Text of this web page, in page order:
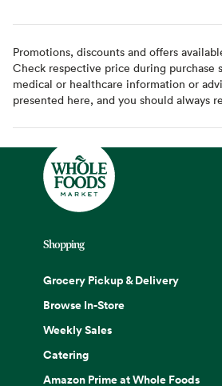
Promotions, discounts and offers
Check respective price during
medical or healthcare information or
presented here, and you should always
Shopping
Grocery Pickup & Delivery
Browse In-Store
Weekly Sales
Catering
Amazon Prime at Whole Foods